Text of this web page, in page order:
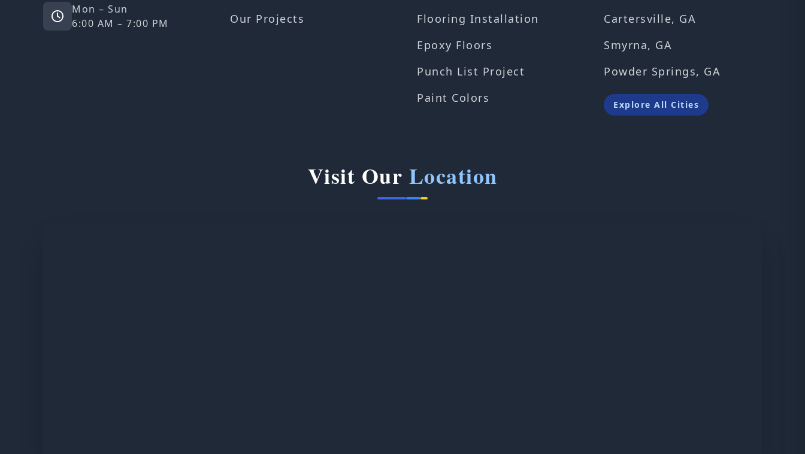
Mon – Sun
6:00 AM – 7:00 PM
Our Projects
Flooring Installation
Epoxy Floors
Punch List Project
Paint Colors
Cartersville, GA
Smyrna, GA
Powder Springs, GA
Explore All Cities
Visit Our Location